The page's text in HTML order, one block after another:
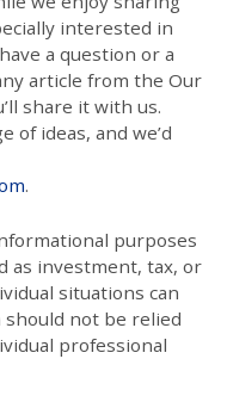
interested in
a question or a
article from the Our
share it with us.
of ideas, and we’d
.
purposes
as investment, tax, or
situations can
not be relied
professional